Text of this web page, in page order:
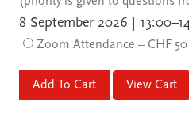
8 September 2026 |
Zoom Attendance – CHF 50
View Cart